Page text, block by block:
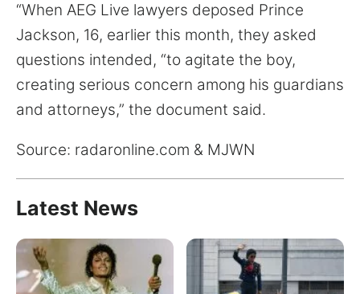
“When AEG Live lawyers deposed Prince
Jackson, 16, earlier this month, they asked
questions intended, “to agitate the boy,
creating serious concern among his guardians
and attorneys,” the document said.
Source: radaronline.com & MJWN
Latest News